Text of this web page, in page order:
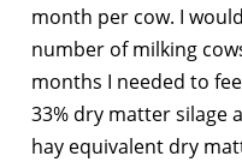
month per cow. I
number of milking
months I needed to
33% dry matter silage
hay equivalent dry